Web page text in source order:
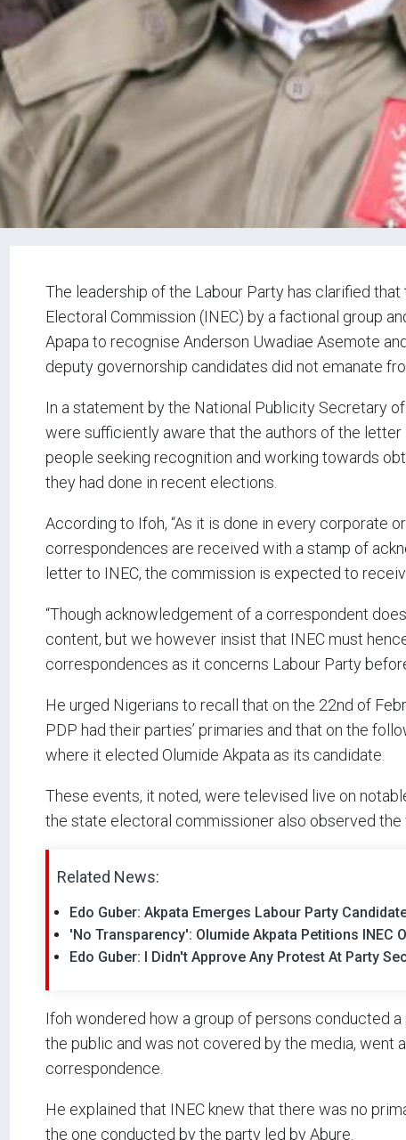
The leadership of the Labour Party has clarified
Electoral Commission (INEC) by a factional group
Apapa to recognise Anderson Uwadiae Asemote
deputy governorship candidates did not emanate
In a statement by the National Publicity Secretary
were sufficiently aware that the authors of the letter
people seeking recognition and working towards
they had done in recent elections.
According to Ifoh, “As it is done in every corporate
correspondences are received with a stamp of
letter to INEC, the commission is expected to
“Though acknowledgement of a correspondent
content, but we however insist that INEC must
correspondences as it concerns Labour Party
He urged Nigerians to recall that on the 22nd of
PDP had their parties’ primaries and that on the
where it elected Olumide Akpata as its candidate.
These events, it noted, were televised live on
the state electoral commissioner also observed the
Related News:
Edo Guber: Akpata Emerges Labour Party
'No Transparency': Olumide Akpata Petitions INEC
Edo Guber: I Didn't Approve Any Protest At Party
Ifoh wondered how a group of persons conducted
the public and was not covered by the media, went
correspondence.
He explained that INEC knew that there was no
the one conducted by the party led by Abure.